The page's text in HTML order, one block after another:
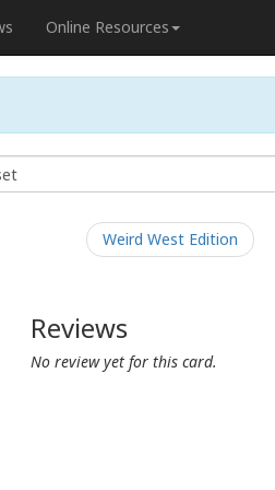
Online Resources
Weird West Edition
Reviews
No review yet for this card.